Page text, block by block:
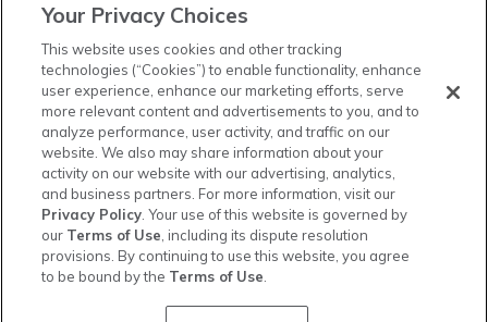
Rated #11 in Top Southern California Resorts
2025Condé Nast TravelerReaders' Choice Awards
instagram
tiktok facebooklinkedinpinterestyoutube
Town and Country Resort is a cashless property. Credit cards, debit cards, and mobile
payments are accepted, and a cash-to-card kiosk is available in the hotel lobby.
Your Privacy Choices
This website uses cookies and other tracking
technologies (“Cookies”) to enable functionality, enhance
user experience, enhance our marketing efforts, serve
more relevant content and advertisements to you, and to
analyze performance, user activity, and traffic on our
website. We also may share information about your
activity on our website with our advertising, analytics,
and business partners. For more information, visit our
Privacy Policy . Your use of this website is governed by
our Terms of Use , including its dispute resolution
provisions. By continuing to use this website, you agree
to be bound by the Terms of Use